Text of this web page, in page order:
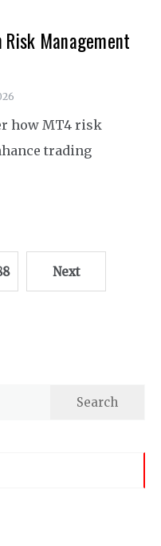
Risk Management
how MT4 risk
trading
Next